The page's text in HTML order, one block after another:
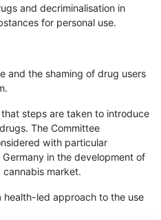
and decriminalisation in
for personal use.
and the shaming of drug users
steps are taken to introduce
The Committee
with particular
in the development of
market.
health-led approach to the use